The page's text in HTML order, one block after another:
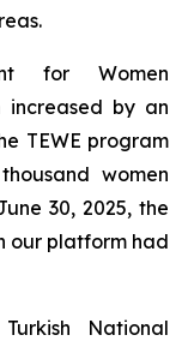
for Women
increased by an
TEWE program
women
30, 2025, the
our platform had
National